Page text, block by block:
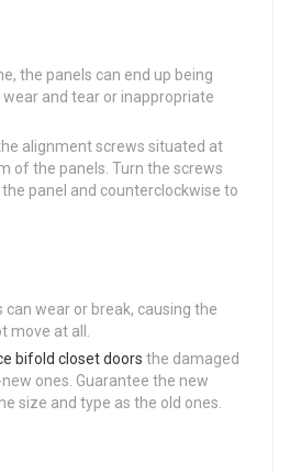
the panels can end up being
and tear or inappropriate
alignment screws situated at
of the panels. Turn the screws
panel and counterclockwise to
can wear or break, causing the
move at all.
bifold closet doors the damaged
ones. Guarantee the new
size and type as the old ones.